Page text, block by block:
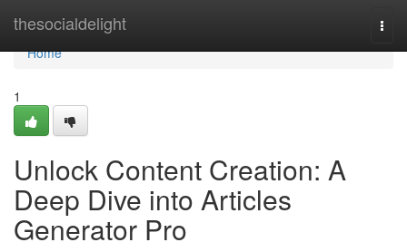
thesocialdelight
Home
Home
1
Unlock Content Creation: A
Deep Dive into Articles
Generator Pro